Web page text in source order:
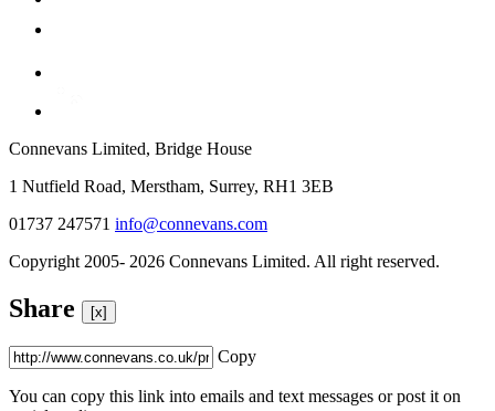
Connevans Limited, Bridge House
1 Nutfield Road, Merstham, Surrey, RH1 3EB
01737 247571 info@connevans.com
Copyright 2005- 2026 Connevans Limited. All right reserved.
Share [x]
Copy
You can copy this link into emails and text messages or post it on